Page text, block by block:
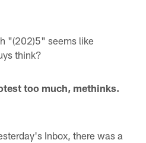
"(202)5" seems like
think?
too much, methinks.
Inbox, there was a